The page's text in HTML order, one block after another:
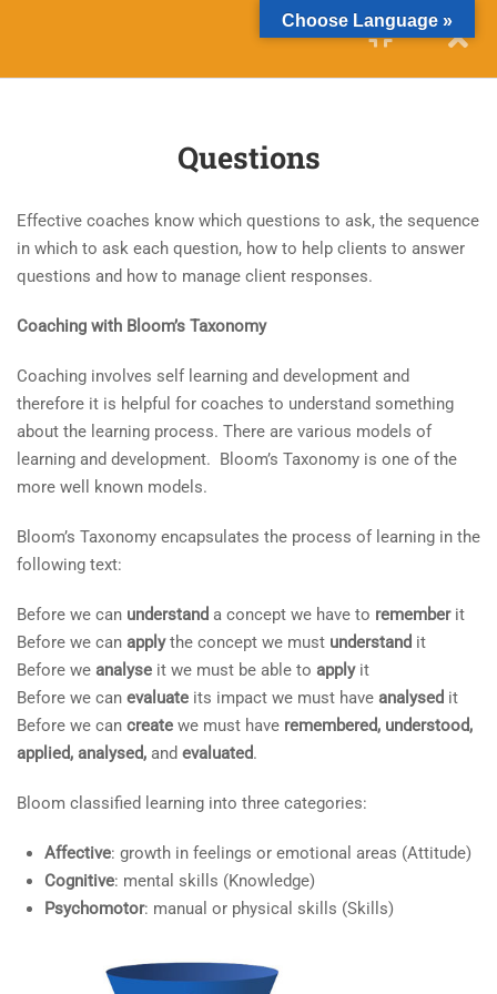
QUESTION STRATEGIES 10
CRITICAL THINKING 14
4.1Module Aim and Objectives
4.3Effective Critical Thinking
4.4The Critical Thinking Process
Thinking
Critical Thinking Tools
4.7 Questions
4.8 Other Types of Questions
4.11Mind Mapping
Questions
Effective coaches know which questions to ask, the sequence
in which to ask each question, how to help clients to answer
questions and how to manage client responses.
Coaching with Bloom’s Taxonomy
Coaching involves self learning and development and
therefore it is helpful for coaches to understand something
about the learning process. There are various models of
learning and development. Bloom’s Taxonomy is one of the
more well known models.
Bloom’s Taxonomy encapsulates the process of learning in the
following text:
Before we can understand a concept we have to rememberit
Before we can applythe concept we must understand it
Before we analyse it we must be able to applyit
Before we can evaluate its impact we must have analysed it
Before we can create we must have remembered, understood,
applied, analysed, and evaluated.
Bloom classified learning into three categories:
Affective: growth in feelings or emotional areas (Attitude)
Cognitive: mental skills (Knowledge)
Psychomotor: manual or physical skills (Skills)
Edit widget and choose a menu
(00) 349 7608 1486
mmunoz@stpeuropa.eu
LINKS
Edit widget and choose a menu
Choose Language »